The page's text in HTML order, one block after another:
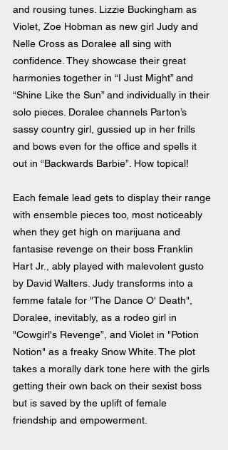
and rousing tunes. Lizzie Buckingham as
Violet, Zoe Hobman as new girl Judy and
Nelle Cross as Doralee all sing with
confidence. They showcase their great
harmonies together in “I Just Might” and
“Shine Like the Sun” and individually in their
solo pieces. Doralee channels Parton’s
sassy country girl, gussied up in her frills
and bows even for the office and spells it
out in “Backwards Barbie”. How topical!
Each female lead gets to display their range
with ensemble pieces too, most noticeably
when they get high on marijuana and
fantasise revenge on their boss Franklin
Hart Jr., ably played with malevolent gusto
by David Walters. Judy transforms into a
femme fatale for "The Dance O' Death",
Doralee, inevitably, as a rodeo girl in
"Cowgirl's Revenge”, and Violet in "Potion
Notion" as a freaky Snow White. The plot
takes a morally dark tone here with the girls
getting their own back on their sexist boss
but is saved by the uplift of female
friendship and empowerment.